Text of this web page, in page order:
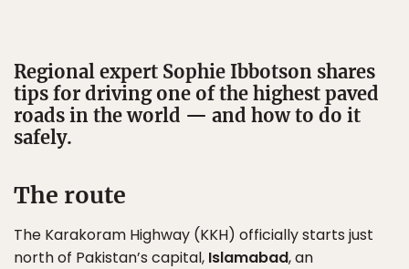
Regional expert Sophie Ibbotson shares
tips for driving one of the highest paved
roads in the world — and how to do it
safely.
The route
The Karakoram Highway (KKH) officially starts just
north of Pakistan’s capital, Islamabad, an